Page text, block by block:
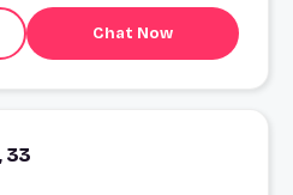
Chat Now
33